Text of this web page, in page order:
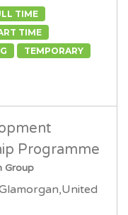
TIME
TIME
TEMPORARY
Programme
Group